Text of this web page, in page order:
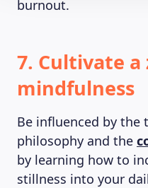
burnout.
7. Cultivate a
mindfulness
Be influenced by the
philosophy and the
by learning how to
stillness into your